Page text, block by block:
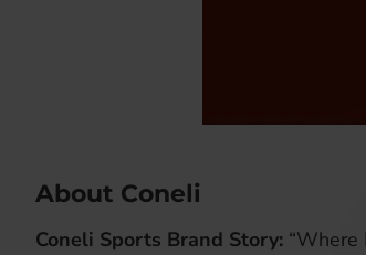
About Coneli
Coneli Sports Brand Story: “Where